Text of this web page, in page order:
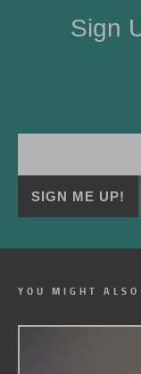
Sign
YOU MIGHT